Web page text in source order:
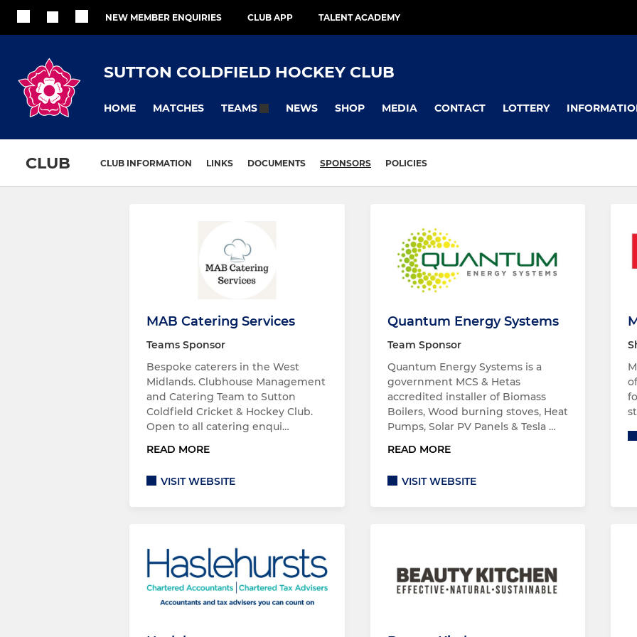
NEW MEMBER ENQUIRIES CLUB APP TALENT ACADEMY
SUTTON COLDFIELD HOCKEY CLUB
HOME MATCHES TEAMS NEWS SHOP MEDIA CONTACT LOTTERY
CLUB CLUB INFORMATION LINKS DOCUMENTS SPONSORS POLICIES
MAB Catering Services
Teams Sponsor
Bespoke caterers in the West
Midlands. Clubhouse Management
and Catering Team to Sutton
Coldfield Cricket & Hockey Club.
Open to all catering enqui…
READ MORE
VISIT WEBSITE
Quantum Energy Systems
Team Sponsor
Quantum Energy Systems is a
government MCS & Hetas
accredited installer of Biomass
Boilers, Wood burning stoves, Heat
Pumps, Solar PV Panels & Tesla …
READ MORE
VISIT WEBSITE